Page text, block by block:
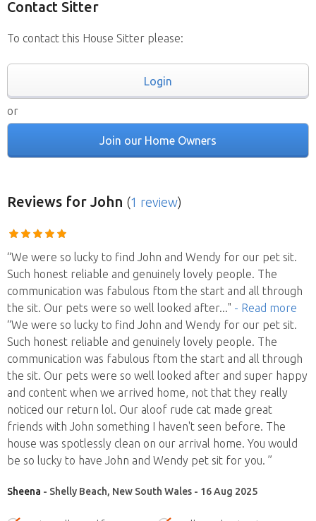
Contact Sitter
To contact this House Sitter please:
Login
or
Join our Home Owners
Reviews for John (1 review)
“We were so lucky to find John and Wendy for our pet sit.
Such honest reliable and genuinely lovely people. The
communication was fabulous ftom the start and all through
the sit. Our pets were so well looked after..." - Read more
“We were so lucky to find John and Wendy for our pet sit.
Such honest reliable and genuinely lovely people. The
communication was fabulous ftom the start and all through
the sit. Our pets were so well looked after and super happy
and content when we arrived home, not that they really
noticed our return lol. Our aloof rude cat made great
friends with John something I haven't seen before. The
house was spotlessly clean on our arrival home. You would
be so lucky to have John and Wendy pet sit for you. ”
Sheena - Shelly Beach, New South Wales - 16 Aug 2025